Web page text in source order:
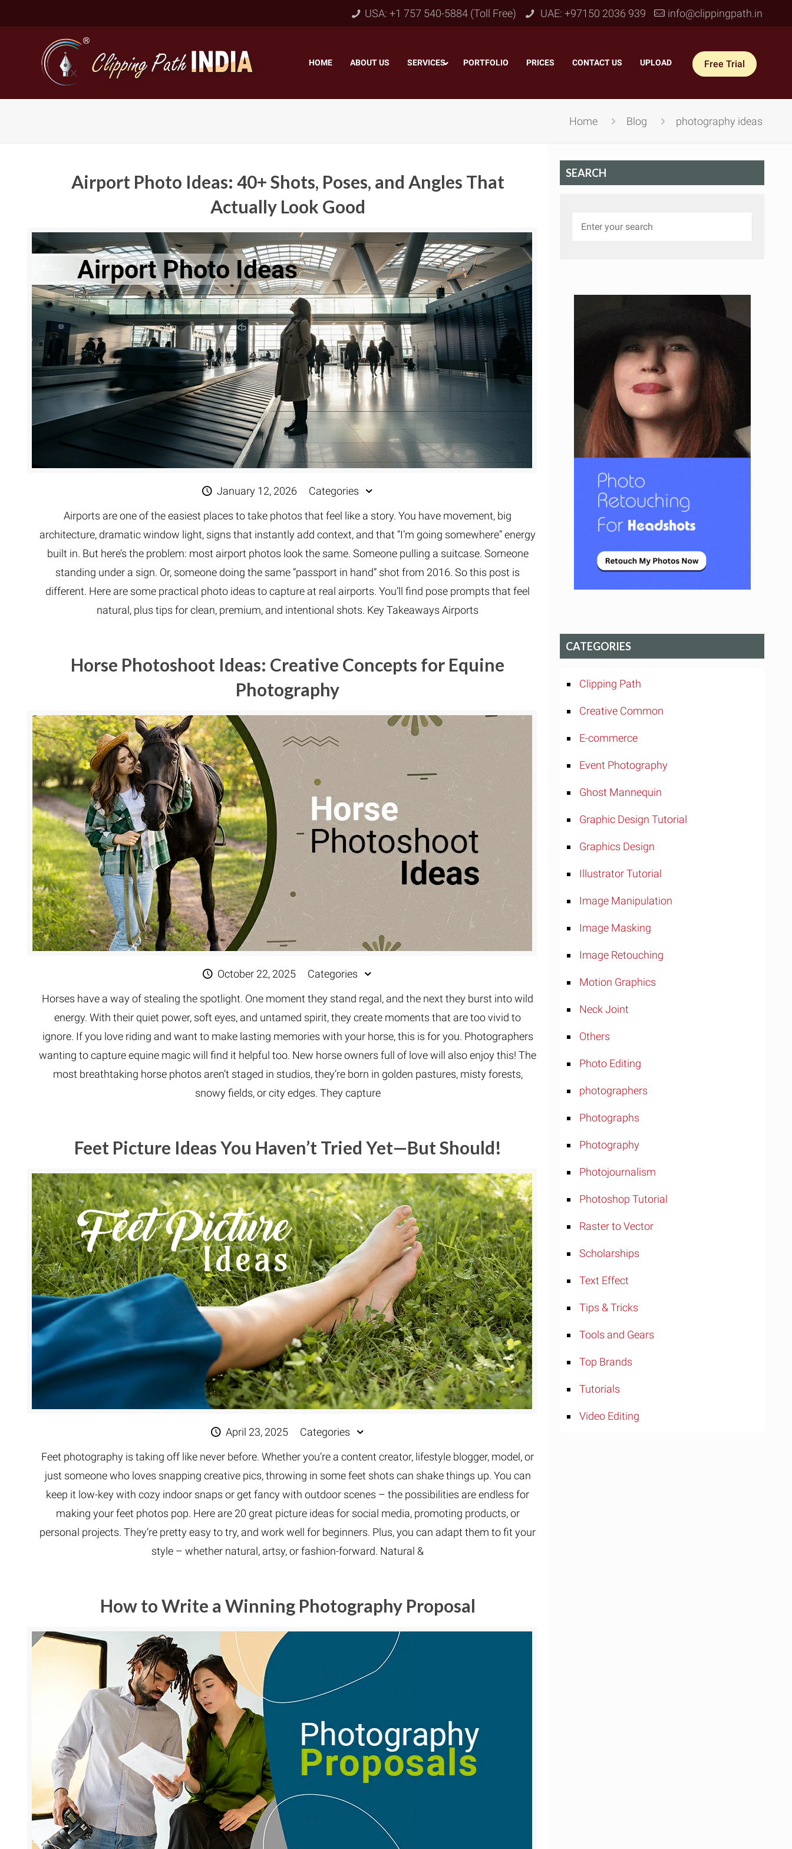
USA: +1 757 540-5884 (Toll Free) UAE: +97150 2036 939 info@clippingpath.in
HOME ABOUT US SERVICES
Basic Clipping Path
Simple Clipping Path–
Compound Clipping Path–
Complex Clipping Path–
Extreme Clipping Path–
Multi Clipping Path–
Clipping Path Flatness
–
Clipping Path With Shadow–
Remove Unwanted Objects
Alpha Channel Masking–
Transparent Image Masking–
Translucent Image Masking–
Fur & Hair Masking–
Refine Edge Masking
–
Color Masking
–
Sleeves Joint
Bottom Joint
3D/360° Ghost Mannequin
PORTFOLIO PRICES CONTACT US UPLOAD Free Trial
Home Blog photography ideas
Airport Photo Ideas: 40+ Shots, Poses, and Angles That
Actually Look Good
January 12, 2026
Categories
Airports are one of the easiest places to take photos that feel like a story. You have movement, big
architecture, dramatic window light, signs that instantly add context, and that “I’m going somewhere” energy
built in. But here’s the problem: most airport photos look the same. Someone pulling a suitcase. Someone
standing under a sign. Or, someone doing the same “passport in hand” shot from 2016. So this post is
different. Here are some practical photo ideas to capture at real airports. You’ll find pose prompts that feel
natural, plus tips for clean, premium, and intentional shots. Key Takeaways Airports
Horse Photoshoot Ideas: Creative Concepts for Equine
Photography
October 22, 2025
Categories
Horses have a way of stealing the spotlight. One moment they stand regal, and the next they burst into wild
energy. With their quiet power, soft eyes, and untamed spirit, they create moments that are too vivid to
ignore. If you love riding and want to make lasting memories with your horse, this is for you. Photographers
wanting to capture equine magic will find it helpful too. New horse owners full of love will also enjoy this! The
most breathtaking horse photos aren’t staged in studios, they’re born in golden pastures, misty forests,
snowy fields, or city edges. They capture
Feet Picture Ideas You Haven’t Tried Yet—But Should!
April 23, 2025
Categories
Feet photography is taking off like never before. Whether you’re a content creator, lifestyle blogger, model, or
just someone who loves snapping creative pics, throwing in some feet shots can shake things up. You can
keep it low-key with cozy indoor snaps or get fancy with outdoor scenes – the possibilities are endless for
making your feet photos pop. Here are 20 great picture ideas for social media, promoting products, or
personal projects. They’re pretty easy to try, and work well for beginners. Plus, you can adapt them to fit your
style – whether natural, artsy, or fashion-forward. Natural &
How to Write a Winning Photography Proposal
SEARCH
CATEGORIES
Clipping Path
Creative Common
E-commerce
Event Photography
Ghost Mannequin
Graphic Design Tutorial
Graphics Design
Illustrator Tutorial
Image Manipulation
Image Masking
Image Retouching
Motion Graphics
Neck Joint
Others
Photo Editing
photographers
Photographs
Photography
Photojournalism
Photoshop Tutorial
Raster to Vector
Scholarships
Text Effect
Tips & Tricks
Tools and Gears
Top Brands
Tutorials
Video Editing